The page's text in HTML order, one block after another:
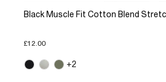
Black Muscle Fit Cotton Blend
£12.00
+2